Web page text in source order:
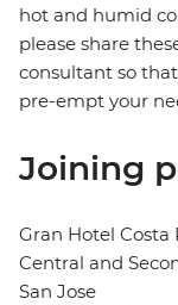
hot and humid
please share
consultant so
pre-empt your
Joining
Gran Hotel Costa
Central and
San Jose